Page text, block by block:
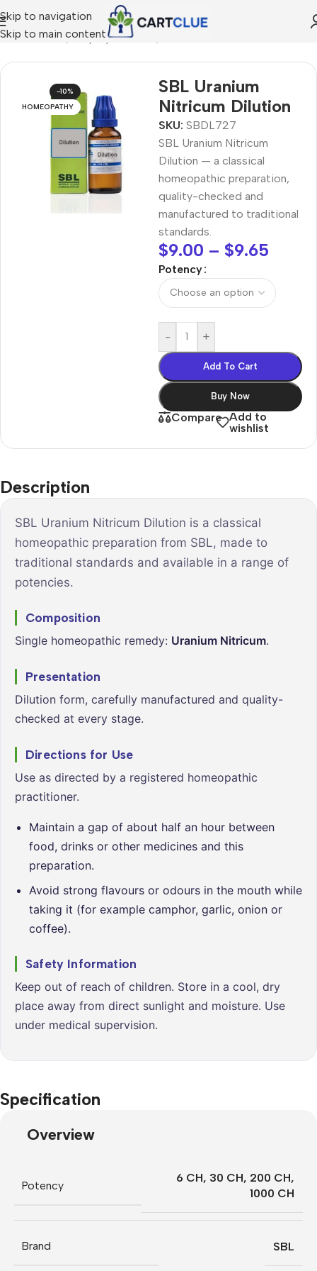
Skip to navigation
Skip to main content
/Shop by Concern
-10%
HOMEOPATHY
SBL Uranium
Nitricum Dilution
SKU: SBDL727
SBL Uranium Nitricum
Dilution — a classical
homeopathic preparation,
quality-checked and
manufactured to traditional
standards.
$9.00 – $9.65
Potency
- +
Add To Cart
Buy Now
Compare Add to
wishlist
Description
SBL Uranium Nitricum Dilution is a classical
homeopathic preparation from SBL, made to
traditional standards and available in a range of
potencies.
Composition
Single homeopathic remedy: Uranium Nitricum.
Presentation
Dilution form, carefully manufactured and quality-
checked at every stage.
Directions for Use
Use as directed by a registered homeopathic
practitioner.
Maintain a gap of about half an hour between
food, drinks or other medicines and this
preparation.
Avoid strong flavours or odours in the mouth while
taking it (for example camphor, garlic, onion or
coffee).
Safety Information
Keep out of reach of children. Store in a cool, dry
place away from direct sunlight and moisture. Use
under medical supervision.
Specification
Overview
Potency
6 CH, 30 CH, 200 CH,
1000 CH
Brand SBL